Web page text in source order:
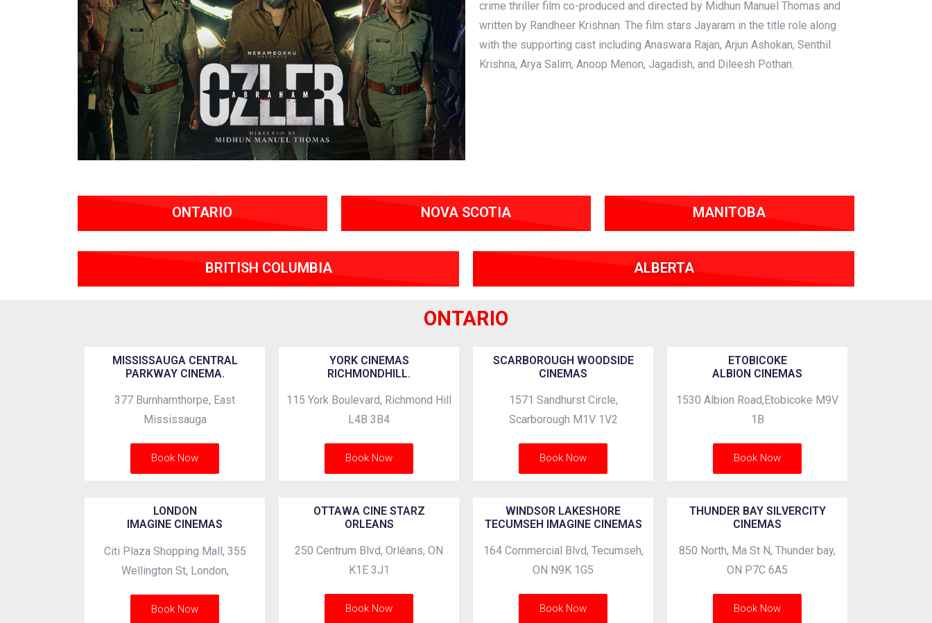
crime thriller film co-produced and directed by Midhun Manuel Thomas and
written by Randheer Krishnan. The film stars Jayaram in the title role along
with the supporting cast including Anaswara Rajan, Arjun Ashokan, Senthil
Krishna, Arya Salim, Anoop Menon, Jagadish, and Dileesh Pothan.
ONTARIO NOVA SCOTIA MANITOBA
BRITISH COLUMBIA ALBERTA
ONTARIO
MISSISSAUGA CENTRAL
PARKWAY CINEMA.
377 Burnhamthorpe, East
Mississauga
Book Now
YORK CINEMAS
RICHMONDHILL.
115 York Boulevard, Richmond Hill
L4B 3B4
Book Now
SCARBOROUGH WOODSIDE
CINEMAS
1571 Sandhurst Circle,
Scarborough M1V 1V2
Book Now
ETOBICOKE
ALBION CINEMAS
1530 Albion Road,Etobicoke M9V
1B
Book Now
LONDON
IMAGINE CINEMAS
Citi Plaza Shopping Mall, 355
Wellington St, London,
Book Now
OTTAWA CINE STARZ
ORLEANS
250 Centrum Blvd, Orléans, ON
K1E 3J1
Book Now
WINDSOR LAKESHORE
TECUMSEH IMAGINE CINEMAS
164 Commercial Blvd, Tecumseh,
ON N9K 1G5
Book Now
THUNDER BAY SILVERCITY
CINEMAS
850 North, Ma St N, Thunder bay,
ON P7C 6A5
Book Now